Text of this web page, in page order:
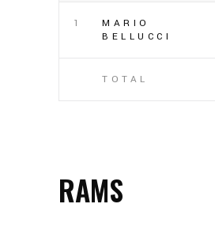
1
MARIO
BELLUCCI
TOTAL
RAMS